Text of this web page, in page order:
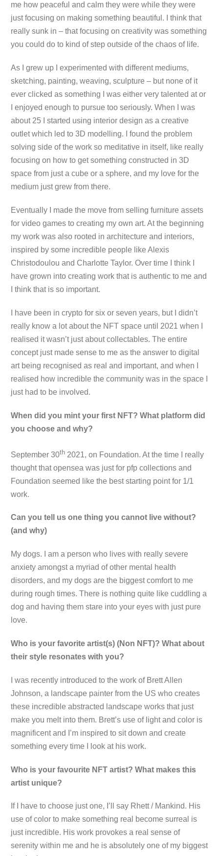
me how peaceful and calm they were while they were
just focusing on making something beautiful. I think that
really sunk in – that focusing on creativity was something
you could do to kind of step outside of the chaos of life.
As I grew up I experimented with different mediums,
sketching, painting, weaving, sculpture – but none of it
ever clicked as something I was either very talented at or
I enjoyed enough to pursue too seriously. When I was
about 25 I started using interior design as a creative
outlet which led to 3D modelling. I found the problem
solving side of the work so meditative in itself, like really
focusing on how to get something constructed in 3D
space from just a cube or a sphere, and my love for the
medium just grew from there.
Eventually I made the move from selling furniture assets
for video games to creating my own art. At the beginning
my work was also rooted in architecture and interiors,
inspired by some incredible people like Alexis
Christodoulou and Charlotte Taylor. Over time I think I
have grown into creating work that is authentic to me and
I think that is so important.
I have been in crypto for six or seven years, but I didn’t
really know a lot about the NFT space until 2021 when I
realised it wasn’t just about collectables. The entire
concept just made sense to me as the answer to digital
art being recognised as real and important, and when I
realised how incredible the community was in the space I
just had to be involved.
When did you mint your first NFT? What platform did
you choose and why?
September 30th 2021, on Foundation. At the time I really
thought that opensea was just for pfp collections and
Foundation seemed like the best starting point for 1/1
work.
Can you tell us one thing you cannot live without?
(and why)
My dogs. I am a person who lives with really severe
anxiety amongst a myriad of other mental health
disorders, and my dogs are the biggest comfort to me
during rough times. There is nothing quite like cuddling a
dog and having them stare into your eyes with just pure
love.
Who is your favorite artist(s) (Non NFT)? What about
their style resonates with you?
I was recently introduced to the work of Brett Allen
Johnson, a landscape painter from the US who creates
these incredible abstracted landscape works that just
make you melt into them. Brett’s use of light and color is
magnificent and I’m inspired to sit down and create
something every time I look at his work.
Who is your favourite NFT artist? What makes this
artist unique?
If I have to choose just one, I’ll say Rhett / Mankind. His
use of color to make something real become surreal is
just incredible. His work provokes a real sense of
serenity within me and he is absolutely one of my biggest